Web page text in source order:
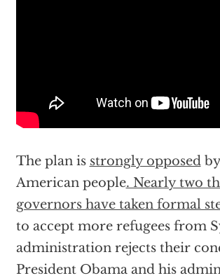
The plan is strongly opposed
American people. Nearly two
governors have taken formal
to accept more refugees from
administration rejects their
President Obama and his